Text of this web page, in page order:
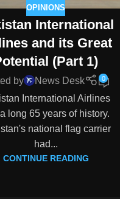
OPINIONS
International
and its Great
(Part 1)
by News Desk 0
International Airlines
long 65 years of history.
national flag carrier
had...
CONTINUE READING